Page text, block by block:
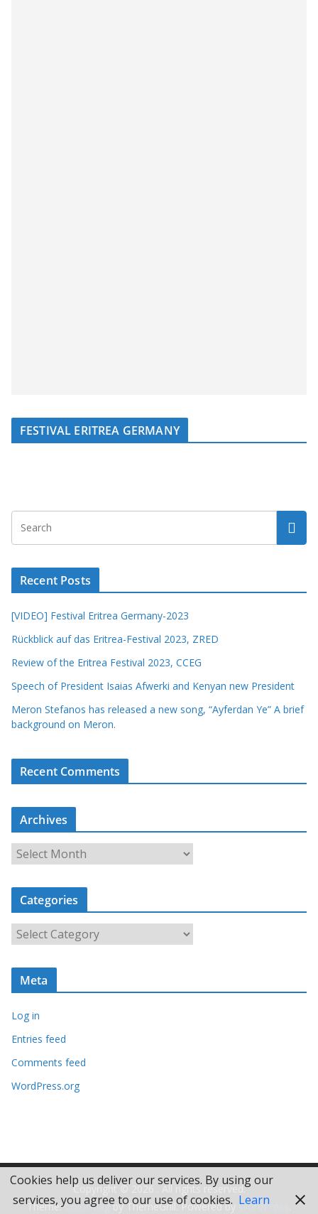
FESTIVAL ERITREA GERMANY
Recent Posts
[VIDEO] Festival Eritrea Germany-2023
Rückblick auf das Eritrea-Festival 2023, ZRED
Review of the Eritrea Festival 2023, CCEG
Speech of President Isaias Afwerki and Kenyan new President
Meron Stefanos has released a new song, “Ayferdan Ye” A brief
background on Meron.
Recent Comments
Archives
r
c
i
Categories
a
t
o
r
s
Meta
Log in
Entries feed
Comments feed
WordPress.org
Copyright © 2026 . All rights reserved.
Theme:ColorMagby ThemeGrill. Powered by WordPress
Cookies help us deliver our services. By using our
services, you agree to our use of cookies. Learn